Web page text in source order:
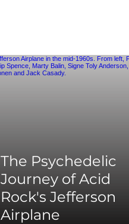
The Psychedelic
Journey of Acid
Rock's Jefferson
Airplane